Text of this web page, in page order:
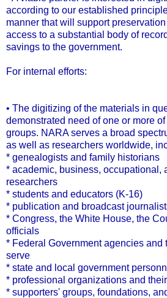
according to our established
manner that will support
access to a substantial body of
savings to the government.
For internal efforts:
• The digitizing of the materials in
demonstrated need of one or more
groups. NARA serves a broad
as well as researchers worldwide,
* genealogists and family historians
* academic, business, occupational,
researchers
* students and educators (K-16)
* publication and broadcast
* Congress, the White House, the
officials
* Federal Government agencies and
serve
* state and local government
* professional organizations and
* supporters' groups, foundations,